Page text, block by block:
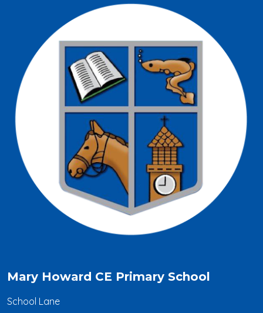
Mary Howard CE Primary School
School Lane